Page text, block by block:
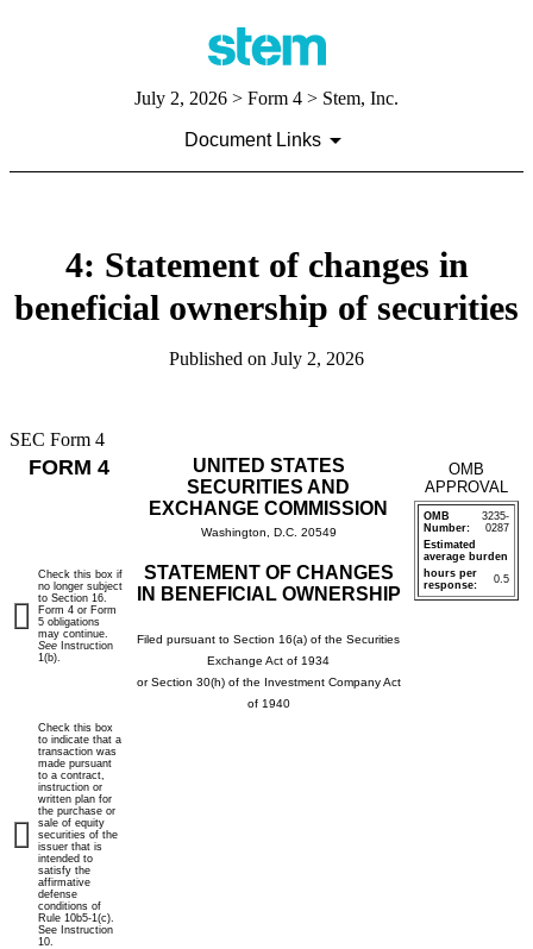
July 2, 2026 > Form 4 > Stem, Inc.
Document Links
4: Statement of changes in
beneficial ownership of securities
Published on July 2, 2026
SEC Form 4
FORM 4
UNITED STATES
SECURITIES AND
EXCHANGE COMMISSION
Washington, D.C. 20549
STATEMENT OF CHANGES
IN BENEFICIAL OWNERSHIP
Filed pursuant to Section 16(a) of the Securities
Exchange Act of 1934
or Section 30(h) of the Investment Company Act
of 1940
OMB
APPROVAL
OMB
Number:
3235-
0287
Estimated
average burden
hours per
response:
0.5
Check this box if
no longer subject
to Section 16.
Form 4 or Form
5 obligations
may continue.
See Instruction
1(b).
Check this box
to indicate that a
transaction was
made pursuant
to a contract,
instruction or
written plan for
the purchase or
sale of equity
securities of the
issuer that is
intended to
satisfy the
affirmative
defense
conditions of
Rule 10b5-1(c).
See Instruction
10.